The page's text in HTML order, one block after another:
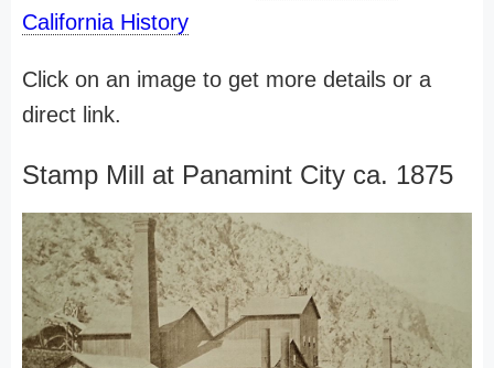
California History
Click on an image to get more details or a
direct link.
Stamp Mill at Panamint City ca. 1875